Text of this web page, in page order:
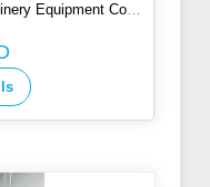
Equipment Co.,